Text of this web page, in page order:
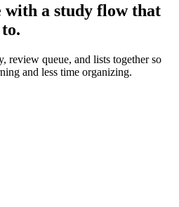
with a study flow that
review queue, and lists together so
and less time organizing.